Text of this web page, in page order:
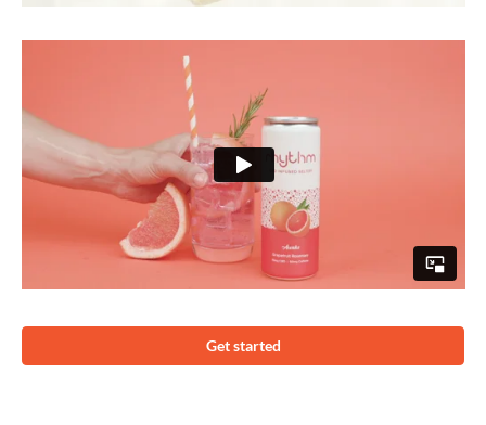
Get started